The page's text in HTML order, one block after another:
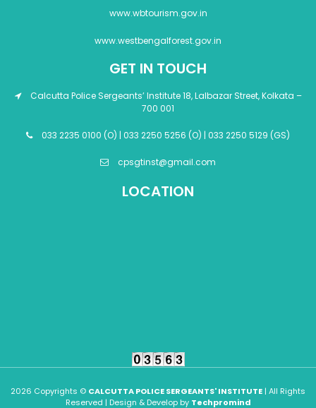
www.wbtourism.gov.in
www.westbengalforest.gov.in
GET IN TOUCH
Calcutta Police Sergeants’ Institute 18, Lalbazar Street, Kolkata –
700 001
033 2235 0100 (O) | 033 2250 5256 (O) | 033 2250 5129 (GS)
cpsgtinst@gmail.com
LOCATION
2026 Copyrights © CALCUTTA POLICE SERGEANTS' INSTITUTE | All Rights
Reserved | Design & Develop by Techpromind